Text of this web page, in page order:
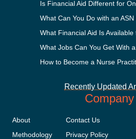
What Can You Do with an
How to Become a Nurse
Recently Updated
Company
About
Methodology
Contact Us
Privacy Policy